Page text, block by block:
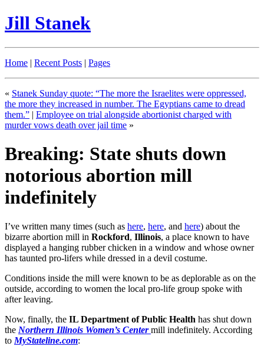
Jill Stanek
Home | Recent Posts | Pages
« Stanek Sunday quote: “The more the Israelites were oppressed,
the more they increased in number. The Egyptians came to dread
them.” | Employee on trial alongside abortionist charged with
murder vows death over jail time »
Breaking: State shuts down
notorious abortion mill
indefinitely
I’ve written many times (such as here, here, and here) about the
bizarre abortion mill in Rockford, Illinois, a place known to have
displayed a hanging rubber chicken in a window and whose owner
has taunted pro-lifers while dressed in a devil costume.
Conditions inside the mill were known to be as deplorable as on the
outside, according to women the local pro-life group spoke with
after leaving.
Now, finally, the IL Department of Public Health has shut down
the Northern Illinois Women’s Centermill indefinitely. According
to MyStateline.com: